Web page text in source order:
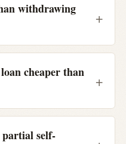
withdrawing
cheaper than
self-